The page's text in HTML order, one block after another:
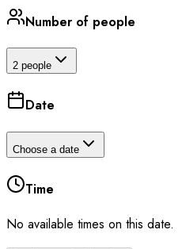
Number of people
2 people
Date
Choose a date
Time
No available times on this date.